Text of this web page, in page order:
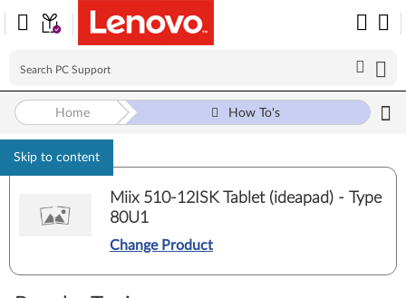
Skip to content
Home How To's
Miix 510-12ISK Tablet (ideapad) - Type
80U1
Change Product